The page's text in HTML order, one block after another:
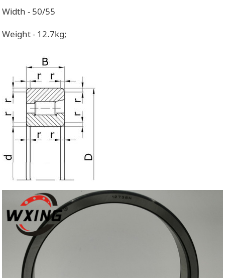
Width - 50/55
Weight - 12.7kg;